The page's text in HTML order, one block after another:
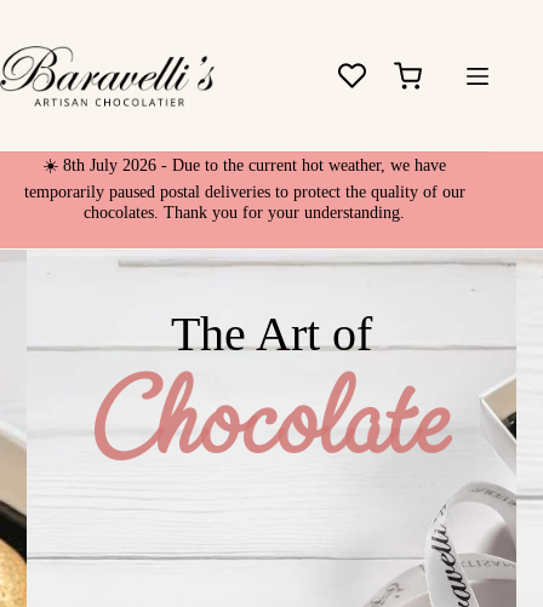
content
Shopping
☀️ 8th July 2026 - Due to the current hot weather, we have
temporarily paused postal deliveries to protect the quality of our
chocolates. Thank you for your understanding.
The Art of
Chocolate